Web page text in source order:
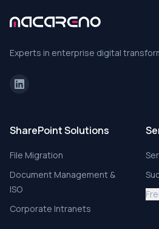
Experts in enterprise digital
SharePoint Solutions
File Migration
Document Management &
ISO
Corporate Intranets